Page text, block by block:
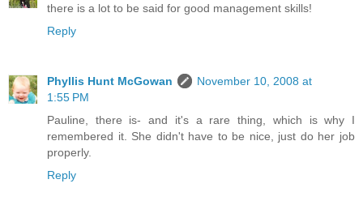
there is a lot to be said for good management skills!
Reply
Phyllis Hunt McGowan
November 10, 2008 at
1:55 PM
Pauline, there is- and it's a rare thing, which is why I
remembered it. She didn't have to be nice, just do her job
properly.
Reply